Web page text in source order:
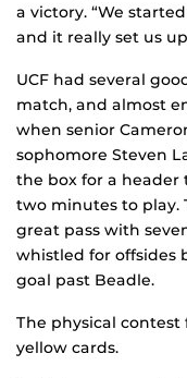
a victory. “We
and it really set us
UCF had several
match, and almost
when senior
sophomore Steven
the box for a
two minutes to play.
great pass with
whistled for offsides
goal past Beadle.
The physical
yellow cards.